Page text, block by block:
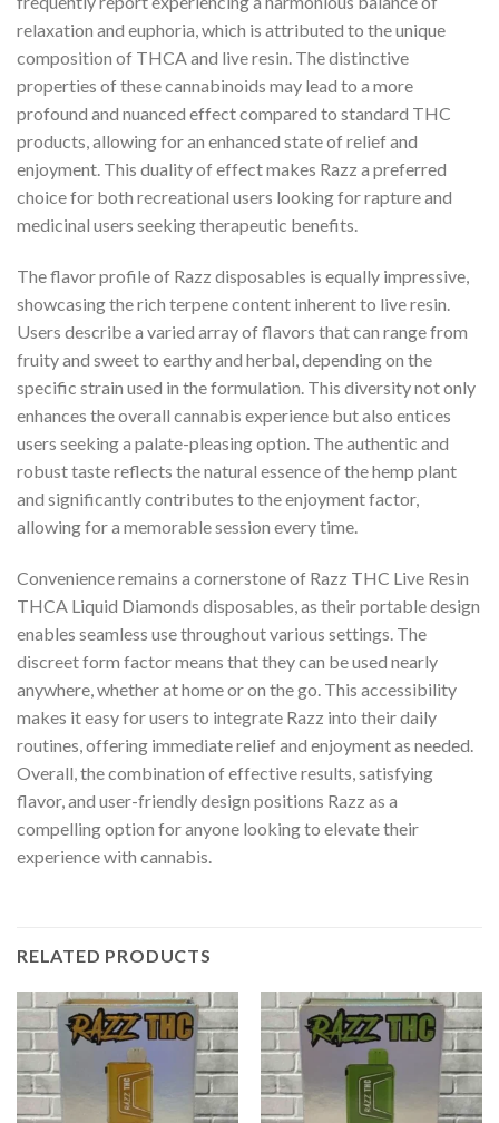
relaxation and euphoria, which is attributed to the unique
composition of THCA and live resin. The distinctive
properties of these cannabinoids may lead to a more
profound and nuanced effect compared to standard THC
products, allowing for an enhanced state of relief and
enjoyment. This duality of effect makes Razz a preferred
choice for both recreational users looking for rapture and
medicinal users seeking therapeutic benefits.
The flavor profile of Razz disposables is equally impressive,
showcasing the rich terpene content inherent to live resin.
Users describe a varied array of flavors that can range from
fruity and sweet to earthy and herbal, depending on the
specific strain used in the formulation. This diversity not only
enhances the overall cannabis experience but also entices
users seeking a palate-pleasing option. The authentic and
robust taste reflects the natural essence of the hemp plant
and significantly contributes to the enjoyment factor,
allowing for a memorable session every time.
Convenience remains a cornerstone of Razz THC Live Resin
THCA Liquid Diamonds disposables, as their portable design
enables seamless use throughout various settings. The
discreet form factor means that they can be used nearly
anywhere, whether at home or on the go. This accessibility
makes it easy for users to integrate Razz into their daily
routines, offering immediate relief and enjoyment as needed.
Overall, the combination of effective results, satisfying
flavor, and user-friendly design positions Razz as a
compelling option for anyone looking to elevate their
experience with cannabis.
RELATED PRODUCTS